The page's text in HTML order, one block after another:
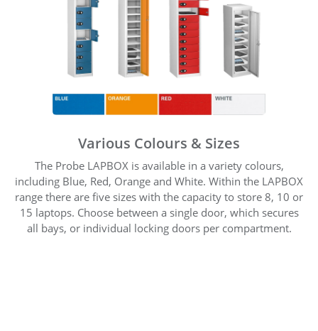
Various Colours & Sizes
The Probe LAPBOX is available in a variety colours,
including Blue, Red, Orange and White. Within the LAPBOX
range there are five sizes with the capacity to store 8, 10 or
15 laptops. Choose between a single door, which secures
all bays, or individual locking doors per compartment.